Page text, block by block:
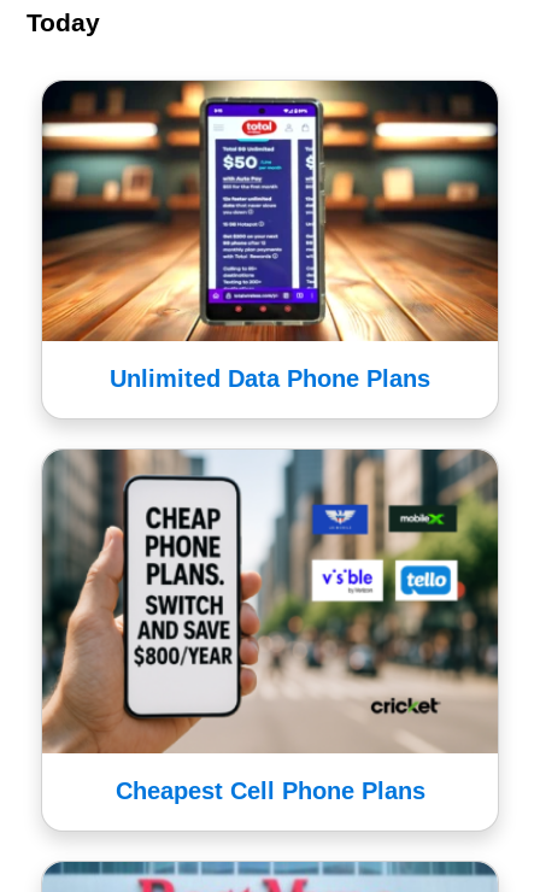
Today
Unlimited Data Phone Plans
Cheapest Cell Phone Plans